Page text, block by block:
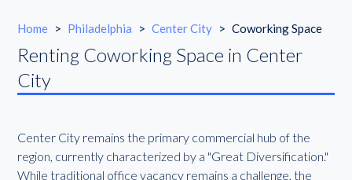
Home > Philadelphia > Center City > Coworking Space
Renting Coworking Space in Center
City
Center City remains the primary commercial hub of the
region, currently characterized by a "Great Diversification."
While traditional office vacancy remains a challenge, the